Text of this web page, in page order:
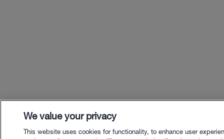
We value your privacy
This website uses cookies for functionality, to enhance user